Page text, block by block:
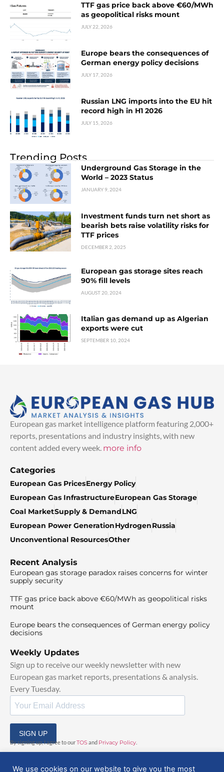
TTF gas price back above €60/MWh
as geopolitical risks mount
JULY 22, 2026
Europe bears the consequences of
German energy policy decisions
JULY 17, 2026
Russian LNG imports into the EU hit
record high in H1 2026
JULY 15, 2026
Trending Posts
Underground Gas Storage in the
World – 2023 Status
JANUARY 9, 2024
Investment funds turn net short as
bearish bets raise volatility risks for
TTF prices
DECEMBER 2, 2025
European gas storage sites reach
90% fill levels
AUGUST 20, 2024
Italian gas demand up as Algerian
exports were cut
SEPTEMBER 10, 2024
European gas market intelligence platform featuring 2,000+
reports, presentations and industry insights, with new
content added every week. more info
Categories
European Gas PricesEnergy Policy
European Gas InfrastructureEuropean Gas Storage
Coal MarketSupply & DemandLNG
European Power GenerationHydrogenRussia
Unconventional ResourcesOther
Recent Analysis
European gas storage paradox raises concerns for winter
supply security
TTF gas price back above €60/MWh as geopolitical risks
mount
Europe bears the consequences of German energy policy
decisions
Weekly Updates
Sign up to receive our weekly newsletter with new
European gas market reports, presentations & analysis.
Every Tuesday.
SIGN UP
By signing up, I agree to ourTOSand Privacy Policy
We use cookies on our website to give you the most